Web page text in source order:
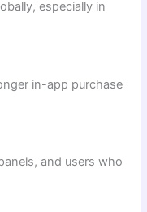
especially in
in-app purchase
and users who